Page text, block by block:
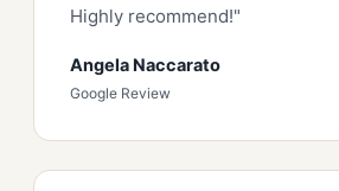
Highly recommend!"
Angela Naccarato
Google Review